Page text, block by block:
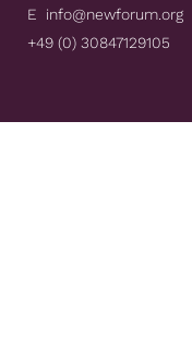
E info@newforum.org
+49 (0) 30847129105